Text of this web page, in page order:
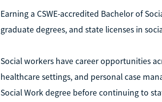
Earning a CSWE-accredited Bachelor of
graduate degrees, and state licenses in
Social workers have career opportunities
healthcare settings, and personal case
Social Work degree before continuing to